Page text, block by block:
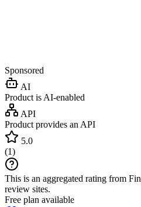
Sponsored
AI
Product is AI-enabled
API
Product provides an API
5.0
(1)
This is an aggregated rating from
review sites.
Free plan available